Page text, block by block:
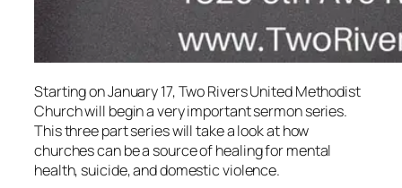
Starting on January 17, Two Rivers United Methodist
Church will begin a very important sermon series.
This three part series will take a look at how
churches can be a source of healing for mental
health, suicide, and domestic violence.